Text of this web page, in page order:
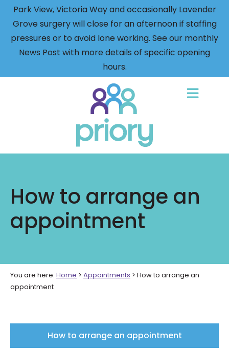
Park View, Victoria Way and occasionally Lavender
Grove surgery will close for an afternoon if staffing
pressures or to avoid lone working. See our monthly
News Post with more details of specific opening
hours.
home
How to arrange an
appointment
You are here: Home > Appointments > How to arrange an
appointment
How to arrange an appointment